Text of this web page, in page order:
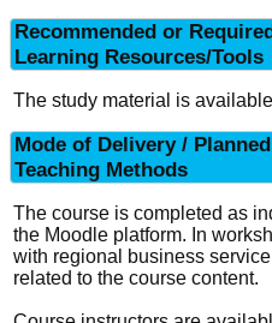
Recommended or
Learning Resources/Tools
The study material is
Mode of Delivery /
Teaching Methods
The course is completed as
the Moodle platform. In
with regional business
related to the course content.